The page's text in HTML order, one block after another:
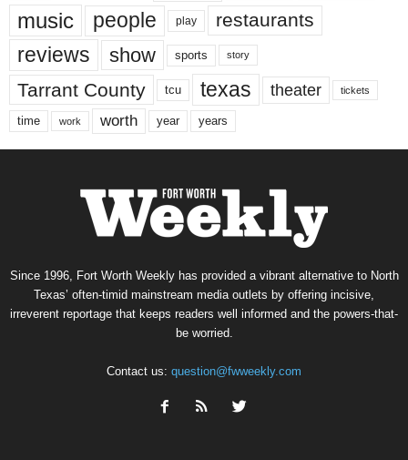
music people play restaurants
reviews show sports story
Tarrant County tcu texas theater tickets
time work worth year years
Since 1996, Fort Worth Weekly has provided a vibrant alternative to North
Texas’ often-timid mainstream media outlets by offering incisive,
irreverent reportage that keeps readers well informed and the powers-that-
be worried.
Contact us: question@fwweekly.com